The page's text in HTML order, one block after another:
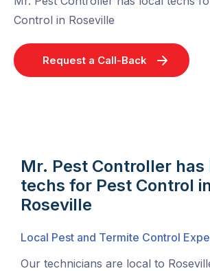
Control in Roseville
Request a Call-Back
Mr. Pest Controller has
techs for Pest Control in
Roseville
Local Pest and Termite Control
Our technicians are local to